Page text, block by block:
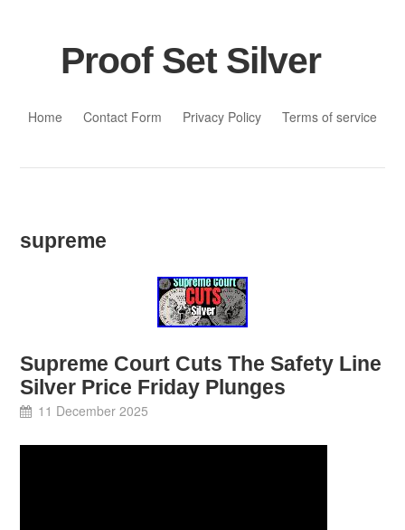
Proof Set Silver
Home
Contact Form Privacy Policy Terms of service
supreme
Supreme Court Cuts The Safety Line
Silver Price Friday Plunges
11 December 2025